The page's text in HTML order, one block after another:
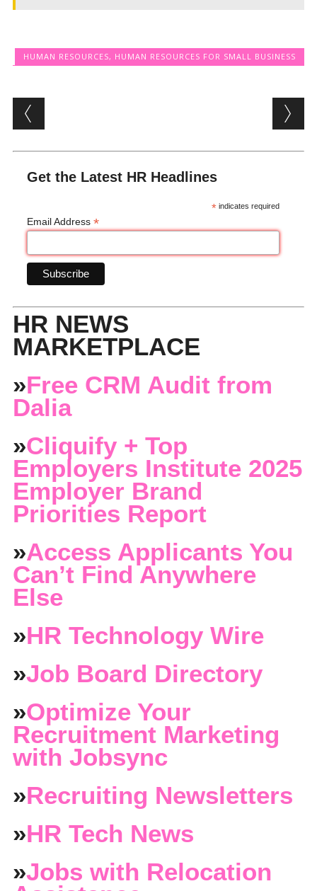
HUMAN RESOURCES, HUMAN RESOURCES FOR SMALL BUSINESS
Post navigation
Get the Latest HR Headlines
* indicates required
Email Address *
HR NEWS
MARKETPLACE
»Free CRM Audit from
Dalia
»Cliquify + Top
Employers Institute 2025
Employer Brand
Priorities Report
»Access Applicants You
Can’t Find Anywhere
Else
»HR Technology Wire
»Job Board Directory
»Optimize Your
Recruitment Marketing
with Jobsync
»Recruiting Newsletters
»HR Tech News
»Jobs with Relocation